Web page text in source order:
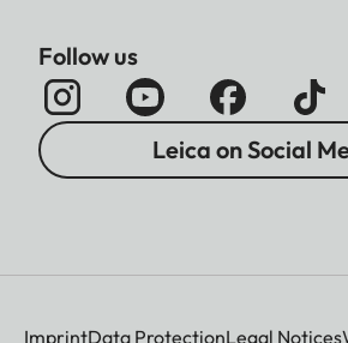
Follow us
Leica on Social
ImprintData ProtectionLegal Notices